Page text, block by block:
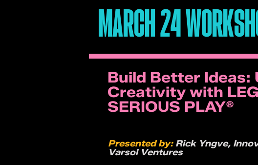
MARCH 24
Build Better Ideas:
Creativity with
SERIOUS PLAY®
Presented by: Rick Yngve,
Varsol Ventures